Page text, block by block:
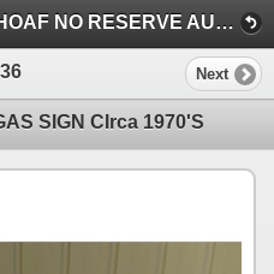
MIKE HALL AND AVERY SHOAF NO RESERVE AUCTION (AVERY SHOAF COLLECTION)
Next
SIGN CIrca 1970'S